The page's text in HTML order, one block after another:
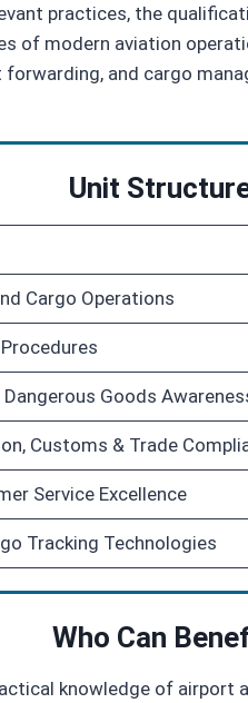
practices, the
of modern aviation
and cargo
Unit
Cargo Operations
Goods
Customs & Trade
Service Excellence
Tracking Technologies
Who Can
knowledge of airport